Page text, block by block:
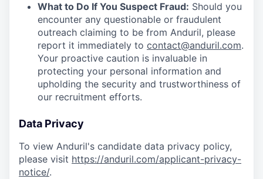
What to Do If You Suspect Fraud: Should you
encounter any questionable or fraudulent
outreach claiming to be from Anduril, please
report it immediately to contact@anduril.com.
Your proactive caution is invaluable in
protecting your personal information and
upholding the security and trustworthiness of
our recruitment efforts.
Data Privacy
To view Anduril's candidate data privacy policy,
please visit https://anduril.com/applicant-privacy-
notice/.